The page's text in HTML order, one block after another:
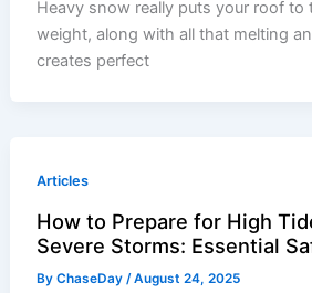
Heavy snow really puts your roof to
weight, along with all that melting
creates perfect
Articles
How to Prepare for High
Severe Storms: Essential
ByChaseDay/August 24, 2025